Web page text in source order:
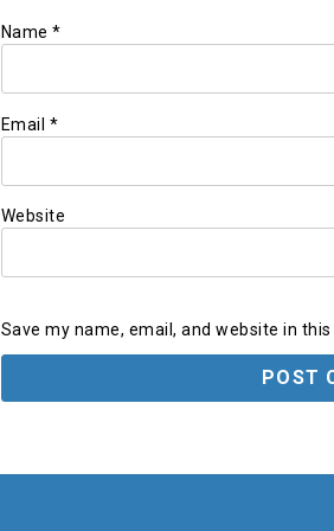
Name *
Email *
Website
Save my name, email, and website in